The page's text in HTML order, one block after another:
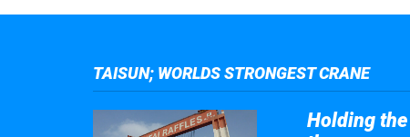
TAISUN; WORLDS STRONGEST CRANE
Holding